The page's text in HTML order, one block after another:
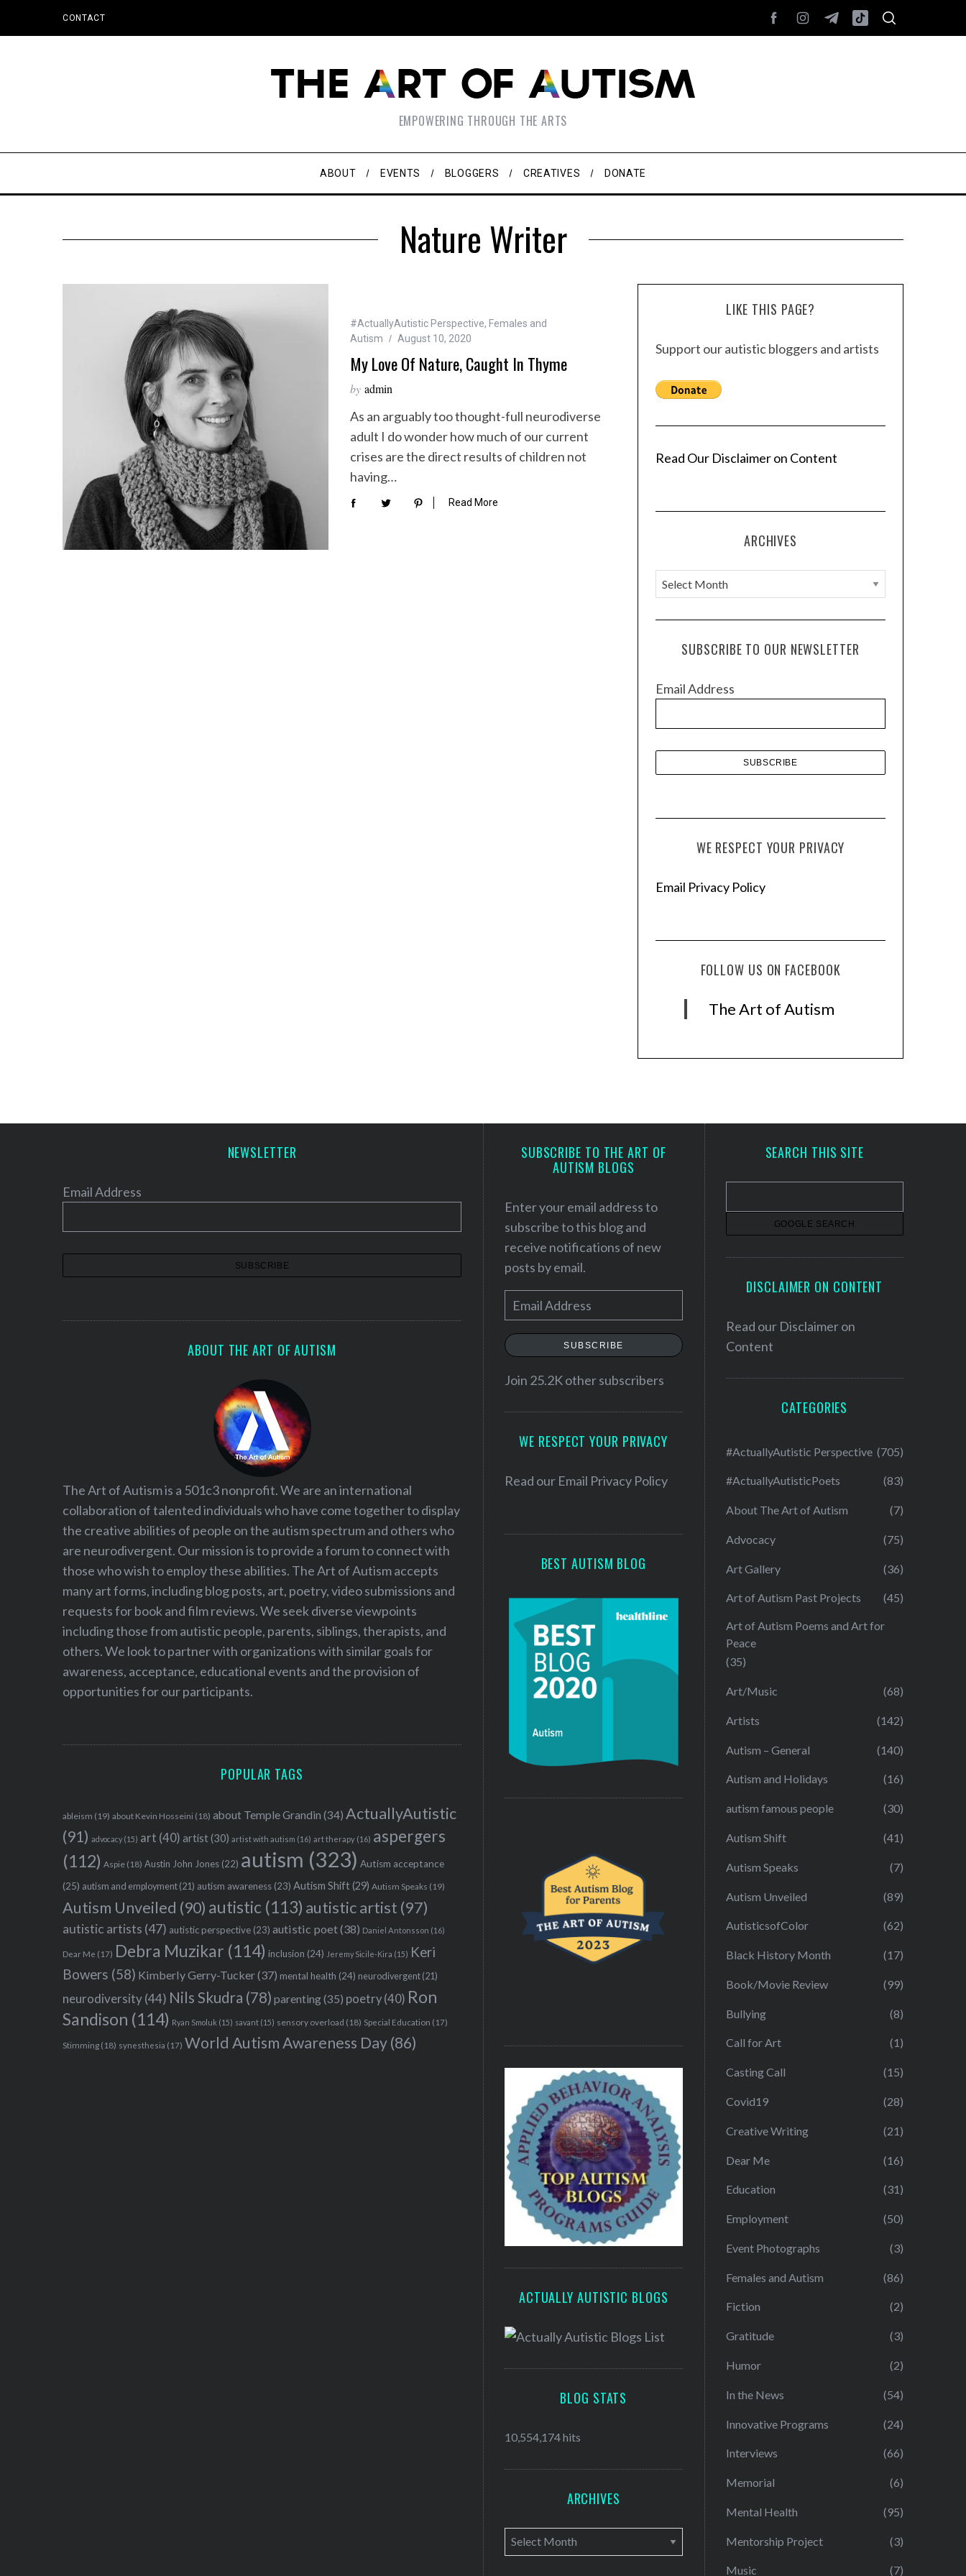
CONTACT
EMPOWERING THROUGH THE ARTS
ABOUT EVENTS BLOGGERS CREATIVES DONATE
Nature Writer
#ActuallyAutistic Perspective, Females and
Autism
August 10, 2020
My Love Of Nature, Caught In Thyme
by admin
As an arguably too thought-full neurodiverse
adult I do wonder how much of our current
crises are the direct results of children not
having…
Read More
LIKE THIS PAGE?
Support our autistic bloggers and artists
Read Our Disclaimer on Content
ARCHIVES
A
r
c
e
SUBSCRIBE TO OUR NEWSLETTER
Email Address
WE RESPECT YOUR PRIVACY
Email Privacy Policy
FOLLOW US ON FACEBOOK
The Art of Autism
NEWSLETTER
Email Address
ABOUT THE ART OF AUTISM
The Art of Autism is a 501c3 nonprofit. We are an international
collaboration of talented individuals who have come together to display
the creative abilities of people on the autism spectrum and others who
are neurodivergent. Our mission is to provide a forum to connect with
those who wish to employ these abilities. The Art of Autism accepts
many art forms, including blog posts, art, poetry, video submissions and
requests for book and film reviews. We seek diverse viewpoints
including those from autistic people, parents, siblings, therapists, and
others. We look to partner with organizations with similar goals for
awareness, acceptance, educational events and the provision of
opportunities for our participants.
POPULAR TAGS
ableism (19) about Kevin Hosseini (18) about Temple Grandin (34) ActuallyAutistic
(91) advocacy (15) art (40) artist(30) artist with autism (16) art therapy (16) aspergers
(112) Aspie (18) Austin John Jones (22) autism (323) Autism acceptance
(25) autism and employment (21) autism awareness (23) Autism Shift(29) Autism Speaks (19)
Autism Unveiled (90) autistic (113) autistic artist (97)
autistic artists (47) autistic perspective (23) autistic poet(38) Daniel Antonsson (16)
Dear Me (17) Debra Muzikar (114) inclusion (24) Jeremy Sicile-Kira (15) Keri
Bowers (58) Kimberly Gerry-Tucker(37) mental health (24) neurodivergent (21)
neurodiversity(44) Nils Skudra (78) parenting(35) poetry (40) Ron
Sandison (114) Ryan Smoluk (15) savant (15) sensory overload (18) Special Education (17)
Stimming (18) synesthesia (17) World Autism Awareness Day(86)
SUBSCRIBE TO THE ART OF
AUTISM BLOGS
Enter your email address to
subscribe to this blog and
receive notifications of new
posts by email.
m
a
l
e
SUBSCRIBE
Join 25.2K other subscribers
WE RESPECT YOUR PRIVACY
Read our Email Privacy Policy
BEST AUTISM BLOG
ACTUALLY AUTISTIC BLOGS
BLOG STATS
10,554,174 hits
ARCHIVES
A
r
SEARCH THIS SITE
DISCLAIMER ON CONTENT
Read our Disclaimer on
Content
CATEGORIES
#ActuallyAutistic Perspective (705)
#ActuallyAutisticPoets (83)
About The Art of Autism (7)
Advocacy (75)
Art Gallery (36)
Art of Autism Past Projects (45)
Art of Autism Poems and Art for
Peace
(35)
Art/Music (68)
Artists (142)
Autism – General (140)
Autism and Holidays (16)
autism famous people (30)
Autism Shift (41)
Autism Speaks (7)
Autism Unveiled (89)
AutisticsofColor (62)
Black History Month (17)
Book/Movie Review (99)
Bullying (8)
Call for Art (1)
Casting Call (15)
Covid19 (28)
Creative Writing (21)
Dear Me (16)
Education (31)
Employment (50)
Event Photographs (3)
Females and Autism (86)
Fiction (2)
Gratitude (3)
Humor (2)
In the News (54)
Innovative Programs (24)
Interviews (66)
Memorial (6)
Mental Health (95)
Mentorship Project (3)
Music (7)